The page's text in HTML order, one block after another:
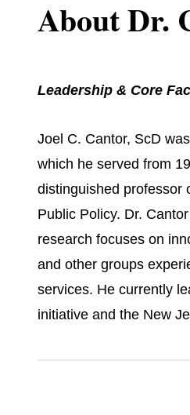
About Dr.
Leadership & Core
Joel C. Cantor, ScD
which he served from
distinguished professor
Public Policy. Dr.
research focuses on
and other groups
services. He currently
initiative and the New
policies to improve